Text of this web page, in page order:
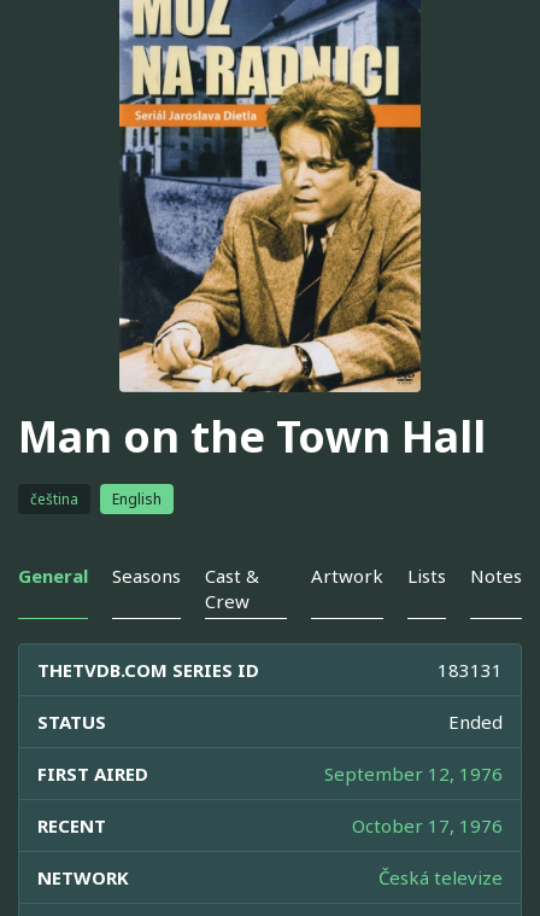
Man on the Town Hall
čeština English
General Seasons
Cast &
Crew
Artwork Lists Notes
THETVDB.COM SERIES ID 183131
STATUS Ended
FIRST AIRED September 12, 1976
RECENT October 17, 1976
NETWORK Česká televize